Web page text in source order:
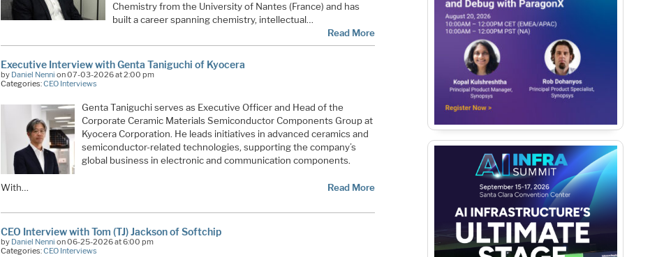
Chemistry from the University of Nantes (France) and has
built a career spanning chemistry, intellectual…
Read More
Executive Interview with Genta Taniguchi of Kyocera
by Daniel Nenni on 07-03-2026 at 2:00 pm
Categories:CEO Interviews
Genta Taniguchi serves as Executive Officer and Head of the
Corporate Ceramic Materials Semiconductor Components Group at
Kyocera Corporation. He leads initiatives in advanced ceramics and
semiconductor-related technologies, supporting the company’s
global business in electronic and communication components.
With… Read More
CEO Interview with Tom (TJ) Jackson of Softchip
by Daniel Nenni on 06-25-2026 at 6:00 pm
Categories:CEO Interviews